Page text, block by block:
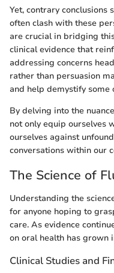
Yet, contrary conclusions
often clash with these
are crucial in bridging
clinical evidence that
addressing concerns
rather than persuasion
and help demystify some
By delving into the
not only equip ourselves
ourselves against
conversations within our
The Science of
Understanding the
for anyone hoping to
care. As evidence
on oral health has grown
Clinical Studies and